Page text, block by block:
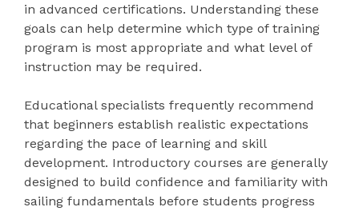
in advanced certifications. Understanding these
goals can help determine which type of training
program is most appropriate and what level of
instruction may be required.
Educational specialists frequently recommend
that beginners establish realistic expectations
regarding the pace of learning and skill
development. Introductory courses are generally
designed to build confidence and familiarity with
sailing fundamentals before students progress